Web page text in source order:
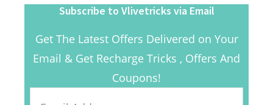
Subscribe to Vlivetricks via Email
Get The Latest Offers Delivered on Your
Email & Get Recharge Tricks , Offers And
Coupons!